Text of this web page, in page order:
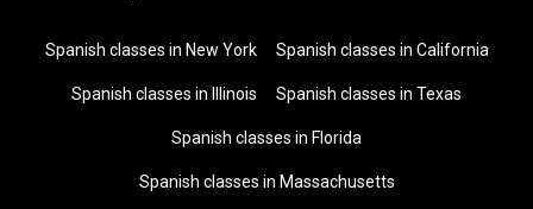
Spanish classes in New York Spanish classes in California
Spanish classes in Illinois Spanish classes in Texas
Spanish classes in Florida
Spanish classes in Massachusetts